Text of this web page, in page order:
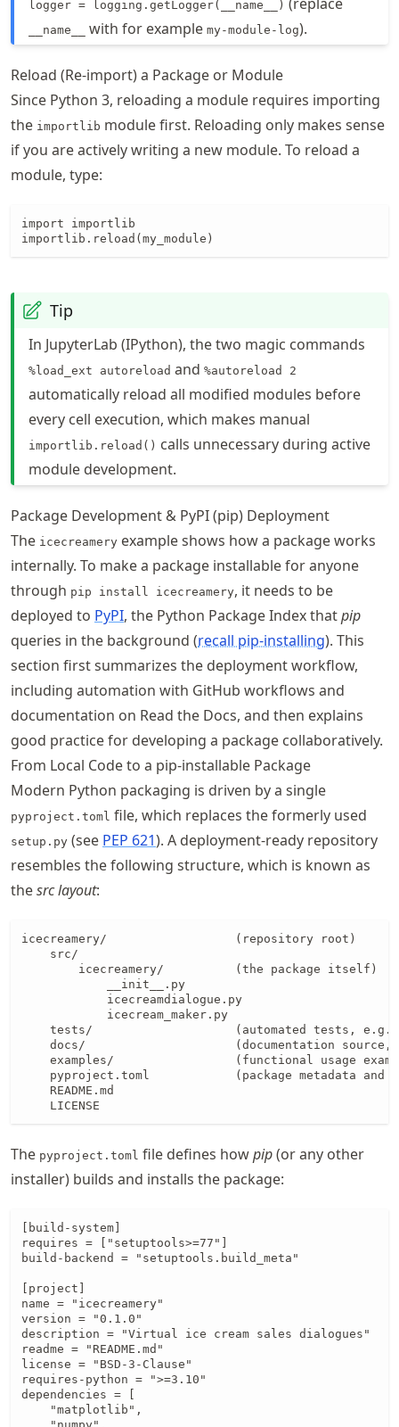
logger = logging.getLogger(__name__)
__name__ with for example my-module-log).
Reload (Re-import) a Package or Module
Since Python 3, reloading a module requires importing
the importlib module first. Reloading only makes sense
if you are actively writing a new module. To reload a
module, type:
import importlib
importlib.reload(my_module)
Tip
In JupyterLab (IPython), the two magic commands
%load_ext autoreload and %autoreload 2
automatically reload all modified modules before
every cell execution, which makes manual
importlib.reload() calls unnecessary during active
module development.
Package Development & PyPI (pip) Deployment
The icecreamery example shows how a package works
internally. To make a package installable for anyone
through pip install icecreamery, it needs to be
deployed to PyPI, the Python Package Index thatpip
queries in the background (recall pip-installing). This
section first summarizes the deployment workflow,
including automation with GitHub workflows and
documentation on Read the Docs, and then explains
good practice for developing a package collaboratively.
From Local Code to a pip-installable Package
Modern Python packaging is driven by a single
pyproject.toml file, which replaces the formerly used
setup.py (see PEP 621). A deployment-ready repository
resembles the following structure, which is known as
thesrc layout:
icecreamery/                  (repository root)
    src/
        icecreamery/          (the package itself)
            __init__.py
            icecreamdialogue.py
            icecream_maker.py
tests/                    (automated tests,
docs/                     (documentation source,
examples/                 (functional usage
pyproject.toml            (package metadata and
    README.md
    LICENSE
The pyproject.toml file defines howpip(or any other
installer) builds and installs the package:
[build-system]
requires = ["setuptools>=77"]
build-backend = "setuptools.build_meta"
[project]
name = "icecreamery"
version = "0.1.0"
description = "Virtual ice cream sales dialogues"
readme = "README.md"
license = "BSD-3-Clause"
requires-python = ">=3.10"
dependencies = [
    "matplotlib",